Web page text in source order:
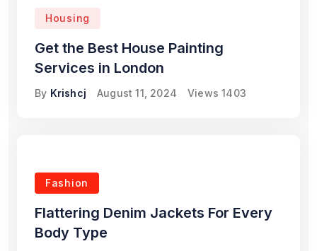
Housing
Get the Best House Painting
Services in London
By Krishcj August 11, 2024 Views 1403
Fashion
Flattering Denim Jackets For Every
Body Type